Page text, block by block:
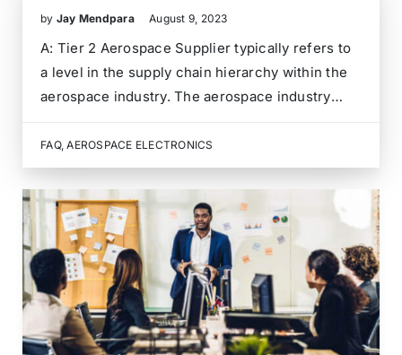
by Jay Mendpara August 9, 2023
A: Tier 2 Aerospace Supplier typically refers to
a level in the supply chain hierarchy within the
aerospace industry. The aerospace industry
that work together to design, manufacture, and
support aerospace products such as aircraft,
spacecraft, satellites, and related components….
FAQ,AEROSPACE ELECTRONICS